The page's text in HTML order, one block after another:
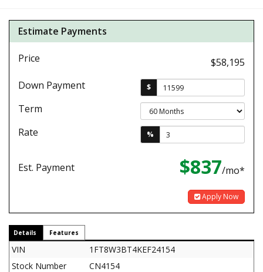
Estimate Payments
Price
$58,195
Down Payment
$
Term
Rate
%
Est. Payment $837/mo*
Apply Now
Details Features
VIN
1FT8W3BT4KEF24154
Stock Number
CN4154